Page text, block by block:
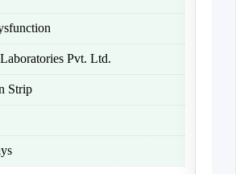
Pvt. Ltd.
Strip